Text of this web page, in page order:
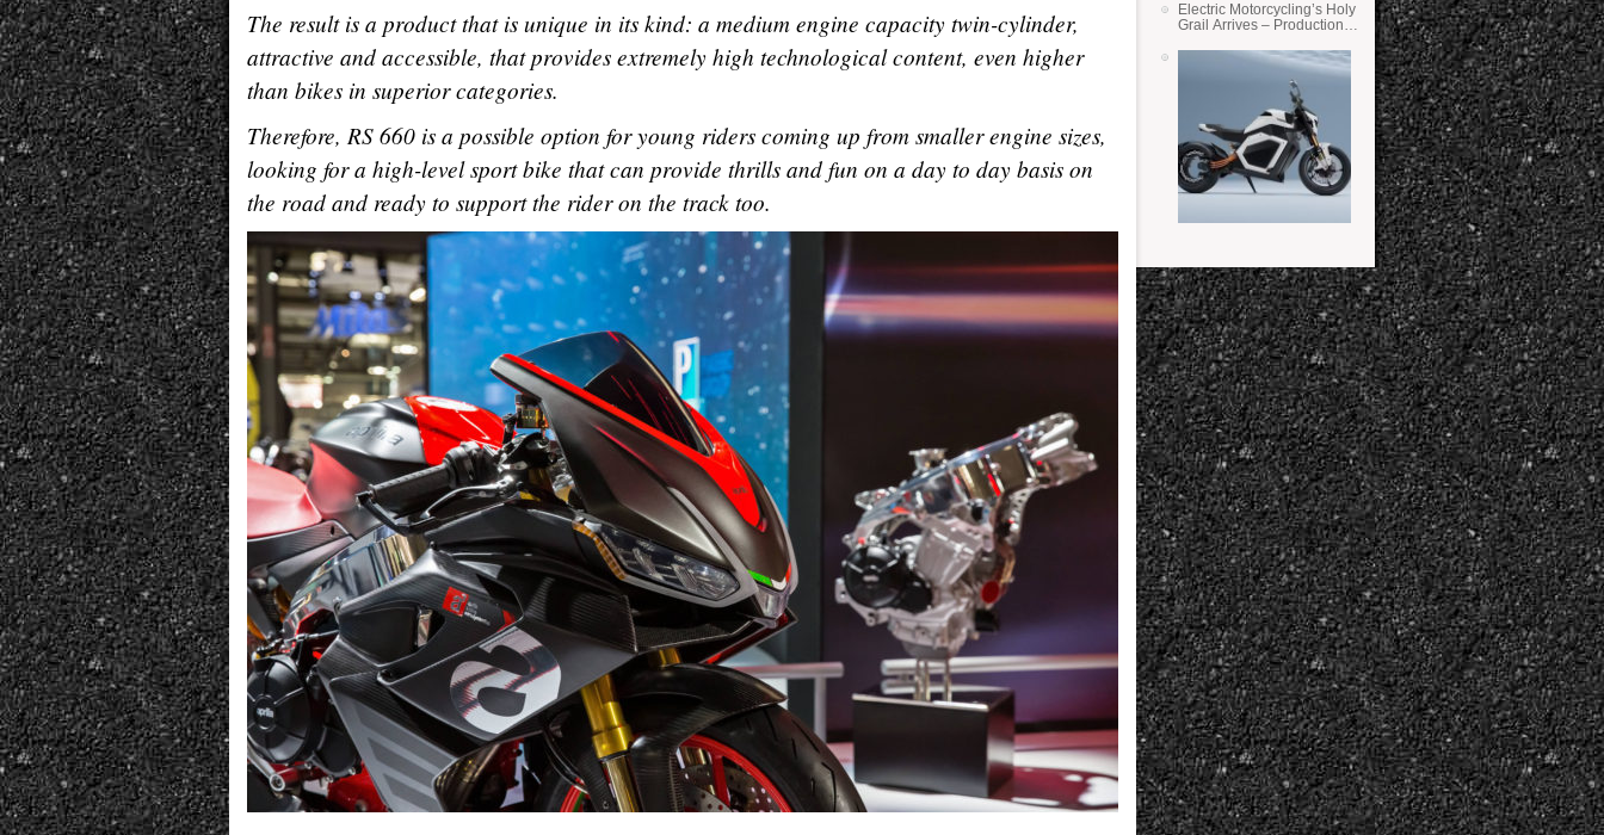
The result is a product that is unique in its kind: a medium engine capacity twin-cylinder,
attractive and accessible, that provides extremely high technological content, even higher
than bikes in superior categories.
Therefore, RS 660 is a possible option for young riders coming up from smaller engine sizes,
looking for a high-level sport bike that can provide thrills and fun on a day to day basis on
the road and ready to support the rider on the track too.
Electric Motorcycling’s Holy
Grail Arrives – Production
State Batteries